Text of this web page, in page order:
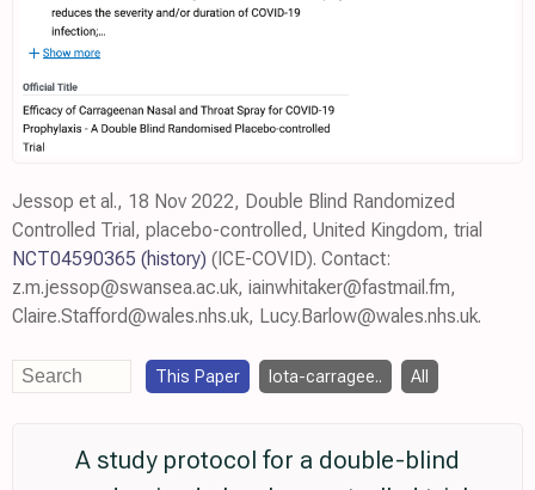
Jessop et al., 18 Nov 2022, Double Blind Randomized
Controlled Trial, placebo-controlled, United Kingdom, trial
NCT04590365 (history) (ICE-COVID). Contact:
z.m.jessop@swansea.ac.uk, iainwhitaker@fastmail.fm,
Claire.Stafford@wales.nhs.uk, Lucy.Barlow@wales.nhs.uk.
This Paper Iota-carragee.. All
A study protocol for a double-blind